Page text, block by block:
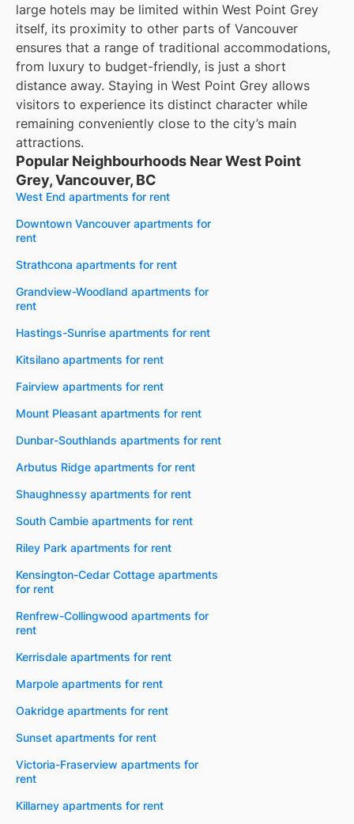
large hotels may be limited within West Point Grey
itself, its proximity to other parts of Vancouver
ensures that a range of traditional accommodations,
from luxury to budget-friendly, is just a short
distance away. Staying in West Point Grey allows
visitors to experience its distinct character while
remaining conveniently close to the city’s main
attractions.
Popular Neighbourhoods Near West Point
Grey, Vancouver, BC
West End apartments for rent
Downtown Vancouver apartments for
rent
Strathcona apartments for rent
Grandview-Woodland apartments for
rent
Hastings-Sunrise apartments for rent
Kitsilano apartments for rent
Fairview apartments for rent
Mount Pleasant apartments for rent
Dunbar-Southlands apartments for rent
Arbutus Ridge apartments for rent
Shaughnessy apartments for rent
South Cambie apartments for rent
Riley Park apartments for rent
Kensington-Cedar Cottage apartments
for rent
Renfrew-Collingwood apartments for
rent
Kerrisdale apartments for rent
Marpole apartments for rent
Oakridge apartments for rent
Sunset apartments for rent
Victoria-Fraserview apartments for
rent
Killarney apartments for rent